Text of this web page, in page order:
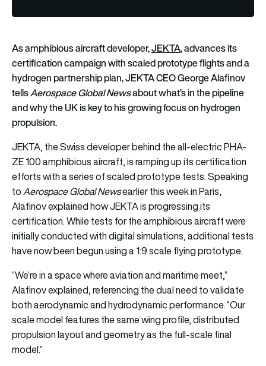
As amphibious aircraft developer,JEKTA,advances its
certification campaign with scaled prototype flights and a
hydrogen partnership plan, JEKTA CEO George Alafinov
tellsAerospace Global Newsabout what’s in the pipeline
and why the UK is key to his growing focus on hydrogen
propulsion.
JEKTA, the Swiss developer behind the all-electric PHA-
ZE 100 amphibious aircraft, is ramping up its certification
efforts with a series of scaled prototype tests. Speaking
toAerospace Global Newsearlier this week in Paris,
Alafinov explained how JEKTA is progressing its
certification. While tests for the amphibious aircraft were
initially conducted with digital simulations, additional tests
have now been begun using a 1:9 scale flying prototype.
“We’re in a space where aviation and maritime meet,”
Alafinov explained, referencing the dual need to validate
both aerodynamic and hydrodynamic performance. “Our
scale model features the same wing profile, distributed
propulsion layout and geometry as the full-scale final
model.”